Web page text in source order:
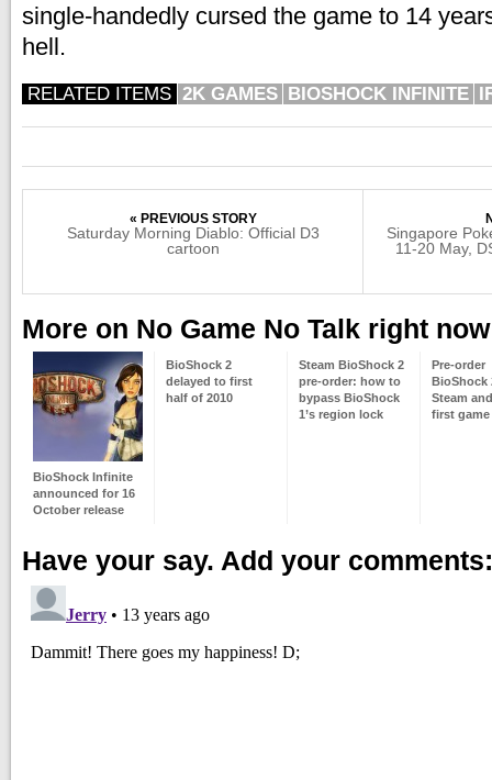
single-handedly cursed the game to 14
hell.
RELATED ITEMS 2K GAMES BIOSHOCK INFINITE
« PREVIOUS STORY
Saturday Morning Diablo: Official D3
cartoon
Singapore
11-20 May,
More on No Game No Talk right now
BioShock Infinite
announced for 16
October release
BioShock 2
delayed to first
half of 2010
Steam BioShock 2
pre-order: how to
bypass BioShock
1’s region lock
Pre-order
BioShock
Steam
first
Have your say. Add your comments: